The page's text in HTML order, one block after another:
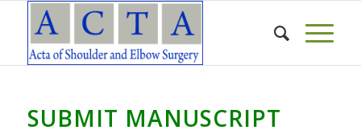
SUBMIT MANUSCRIPT